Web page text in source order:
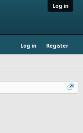
Log in
Log in Register